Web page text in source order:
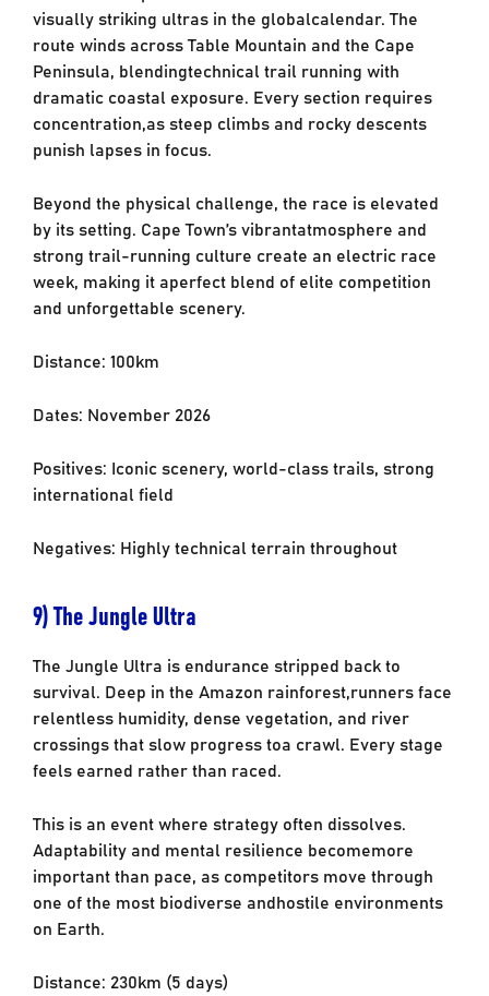
visually striking ultras in the globalcalendar. The
route winds across Table Mountain and the Cape
Peninsula, blendingtechnical trail running with
dramatic coastal exposure. Every section requires
concentration,as steep climbs and rocky descents
punish lapses in focus.
Beyond the physical challenge, the race is elevated
by its setting. Cape Town’s vibrantatmosphere and
strong trail-running culture create an electric race
week, making it aperfect blend of elite competition
and unforgettable scenery.
Distance: 100km
Dates: November 2026
Positives: Iconic scenery, world-class trails, strong
international field
Negatives: Highly technical terrain throughout
9) The Jungle Ultra
The Jungle Ultra is endurance stripped back to
survival. Deep in the Amazon rainforest,runners face
relentless humidity, dense vegetation, and river
crossings that slow progress toa crawl. Every stage
feels earned rather than raced.
This is an event where strategy often dissolves.
Adaptability and mental resilience becomemore
important than pace, as competitors move through
one of the most biodiverse andhostile environments
on Earth.
Distance: 230km (5 days)